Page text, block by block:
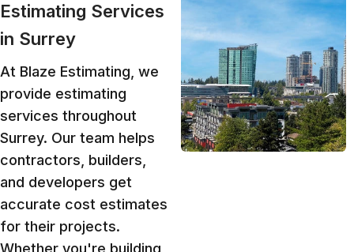
Estimating Services
in Surrey
At Blaze Estimating, we
provide estimating
services throughout
Surrey. Our team helps
contractors, builders,
and developers get
accurate cost estimates
for their projects.